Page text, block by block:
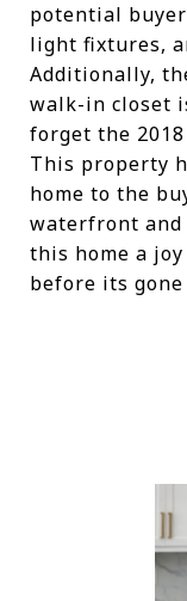
potential
light fixtures,
Additionally,
walk-in closet
forget the 2018
This property
home to the
waterfront and
this home a
before its gone